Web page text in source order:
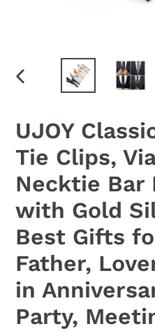
PREVIOUS
UJOY
Tie Clips,
Necktie Bar
with Gold
Best Gifts
Father,
in
Party,